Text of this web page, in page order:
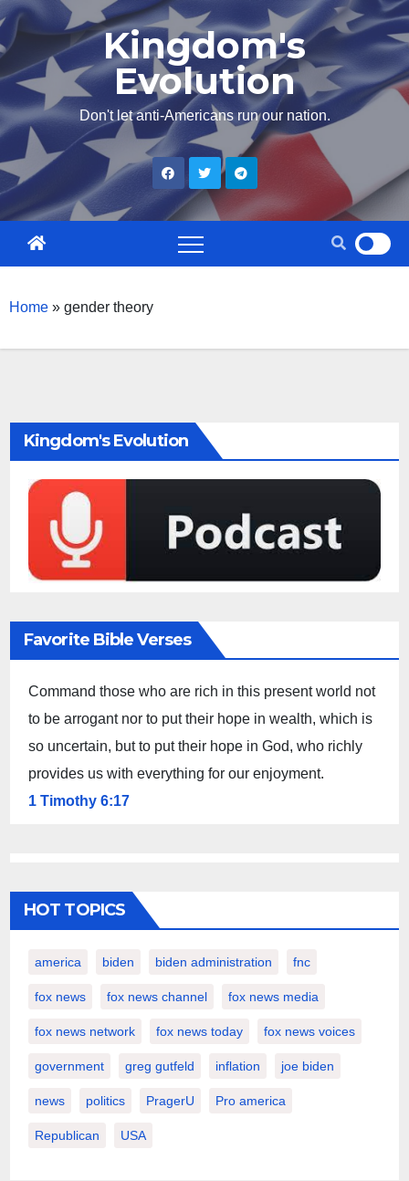
Skip
content
Kingdom's
Evolution
Don't let anti-Americans run our nation.
Home » gender theory
Kingdom's Evolution
Favorite Bible Verses
Command those who are rich in this present world not
to be arrogant nor to put their hope in wealth, which is
so uncertain, but to put their hope in God, who richly
provides us with everything for our enjoyment.
1 Timothy 6:17
HOT TOPICS
america biden biden administration fnc
fox news fox news channel fox news media
fox news network fox news today fox news voices
government greg gutfeld inflation joe biden
news politics PragerU Pro america
Republican USA